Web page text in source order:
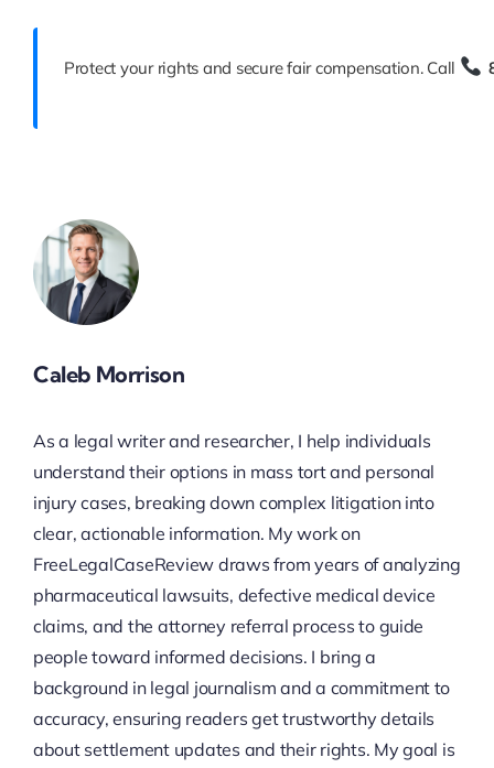
Protect your rights and secure fair compensation. Call
Caleb Morrison
As a legal writer and researcher, I help individuals
understand their options in mass tort and personal
injury cases, breaking down complex litigation into
clear, actionable information. My work on
FreeLegalCaseReview draws from years of analyzing
pharmaceutical lawsuits, defective medical device
claims, and the attorney referral process to guide
people toward informed decisions. I bring a
background in legal journalism and a commitment to
accuracy, ensuring readers get trustworthy details
about settlement updates and their rights. My goal is